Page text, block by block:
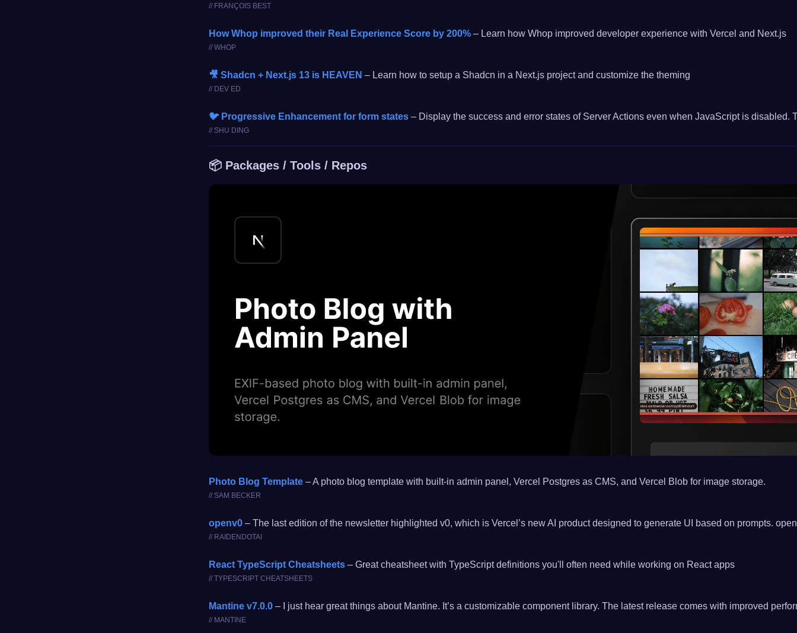
// FRANÇOIS BEST
How Whop improved their Real Experience Score by 200% – Learn how Whop improved developer experience with Vercel and Next.js
// WHOP
🎥 Shadcn + Next.js 13 is HEAVEN – Learn how to setup a Shadcn in a Next.js project and customize the theming
// DEV ED
🐦 Progressive Enhancement for form states – Display the success and error states of Server Actions even when JavaScript is
// SHU DING
📦 Packages / Tools / Repos
Photo Blog Template – A photo blog template with built-in admin panel, Vercel Postgres as CMS, and Vercel Blob for image storage.
// SAM BECKER
openv0 – The last edition of the newsletter highlighted v0, which is Vercel’s new AI product designed to generate UI based on prompts.
// RAIDENDOTAI
React TypeScript Cheatsheets – Great cheatsheet with TypeScript definitions you'll often need while working on React apps
// TYPESCRIPT CHEATSHEETS
Mantine v7.0.0 – I just hear great things about Mantine. It’s a customizable component library. The latest release comes with improved
// MANTINE